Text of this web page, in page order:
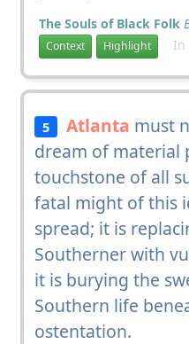
The Souls of Black Folk
Context Highlight In
5 Atlanta must
dream of material
touchstone of all
fatal might of this
spread; it is
Southerner with
it is burying the
Southern life
ostentation.